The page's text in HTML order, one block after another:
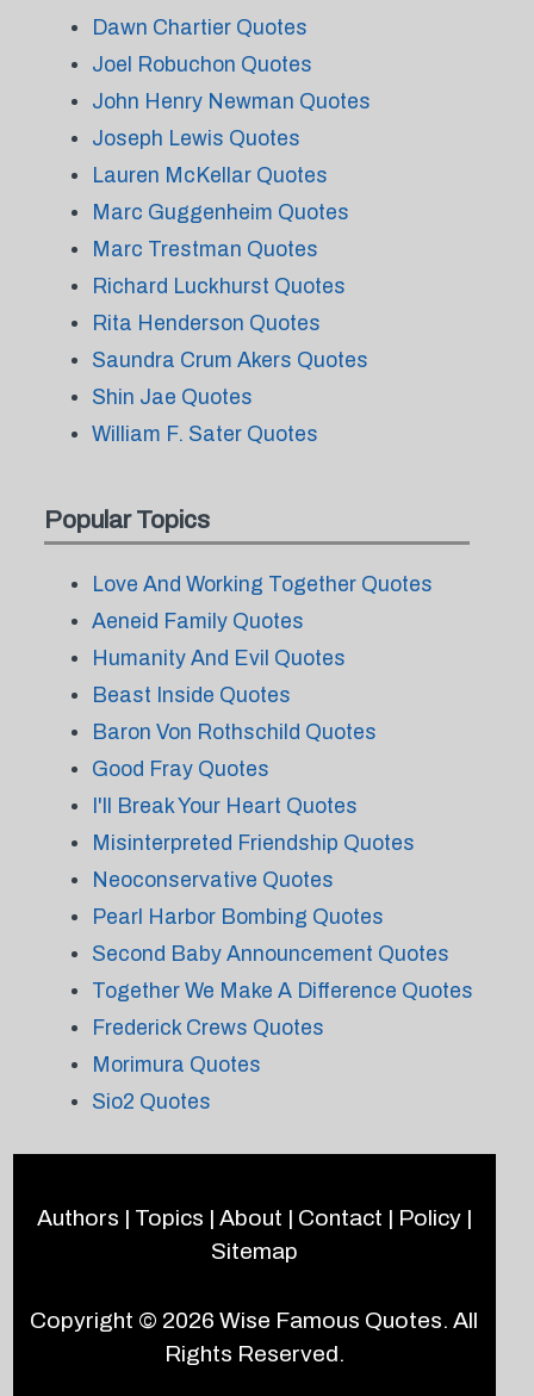
Dawn Chartier Quotes
Joel Robuchon Quotes
John Henry Newman Quotes
Joseph Lewis Quotes
Lauren McKellar Quotes
Marc Guggenheim Quotes
Marc Trestman Quotes
Richard Luckhurst Quotes
Rita Henderson Quotes
Saundra Crum Akers Quotes
Shin Jae Quotes
William F. Sater Quotes
Popular Topics
Love And Working Together Quotes
Aeneid Family Quotes
Humanity And Evil Quotes
Beast Inside Quotes
Baron Von Rothschild Quotes
Good Fray Quotes
I'll Break Your Heart Quotes
Misinterpreted Friendship Quotes
Neoconservative Quotes
Pearl Harbor Bombing Quotes
Second Baby Announcement Quotes
Together We Make A Difference Quotes
Frederick Crews Quotes
Morimura Quotes
Sio2 Quotes
Authors | Topics | About | Contact | Policy|
Sitemap
Copyright © 2026Wise Famous Quotes. All
Rights Reserved.